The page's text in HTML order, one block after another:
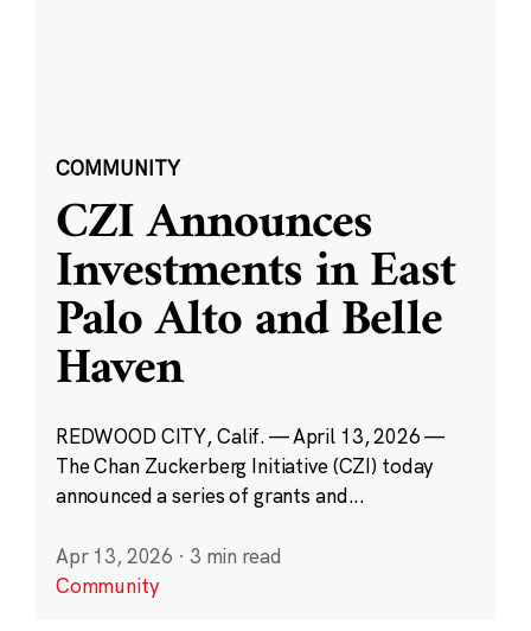
COMMUNITY
CZI Announces
Investments in East
Palo Alto and Belle
Haven
REDWOOD CITY, Calif. — April 13, 2026 —
The Chan Zuckerberg Initiative (CZI) today
announced a series of grants and...
Apr 13, 2026 · 3 min read
Community